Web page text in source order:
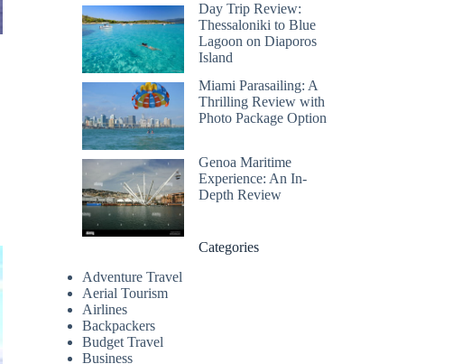
Day Trip Review:
Thessaloniki to Blue
Lagoon on Diaporos
Island
Miami Parasailing: A
Thrilling Review with
Photo Package Option
Genoa Maritime
Experience: An In-
Depth Review
Categories
Adventure Travel
Aerial Tourism
Airlines
Backpackers
Budget Travel
Business